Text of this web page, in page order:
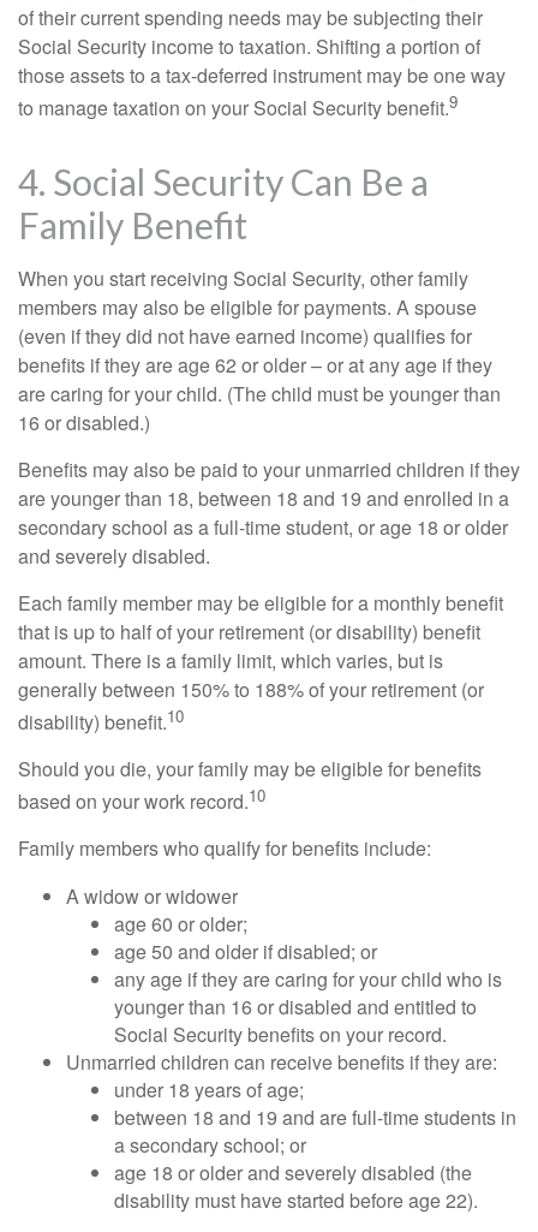
of their current spending needs may be subjecting their
Social Security income to taxation. Shifting a portion of
those assets to a tax-deferred instrument may be one way
to manage taxation on your Social Security benefit.9
4. Social Security Can Be a
Family Benefit
When you start receiving Social Security, other family
members may also be eligible for payments. A spouse
(even if they did not have earned income) qualifies for
benefits if they are age 62 or older – or at any age if they
are caring for your child. (The child must be younger than
16 or disabled.)
Benefits may also be paid to your unmarried children if they
are younger than 18, between 18 and 19 and enrolled in a
secondary school as a full-time student, or age 18 or older
and severely disabled.
Each family member may be eligible for a monthly benefit
that is up to half of your retirement (or disability) benefit
amount. There is a family limit, which varies, but is
generally between 150% to 188% of your retirement (or
disability) benefit.10
Should you die, your family may be eligible for benefits
based on your work record.10
Family members who qualify for benefits include:
A widow or widower
age 60 or older;
age 50 and older if disabled; or
any age if they are caring for your child who is
younger than 16 or disabled and entitled to
Social Security benefits on your record.
Unmarried children can receive benefits if they are:
under 18 years of age;
between 18 and 19 and are full-time students in
a secondary school; or
age 18 or older and severely disabled (the
disability must have started before age 22).